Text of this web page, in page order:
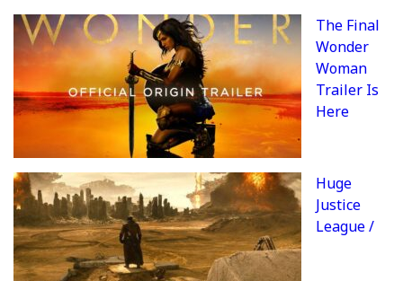
The Final
Wonder
Woman
Trailer Is
Here
Huge
Justice
League /